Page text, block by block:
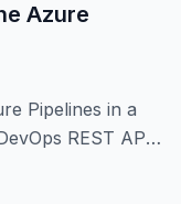
Azure
Pipelines in a
REST API
token.